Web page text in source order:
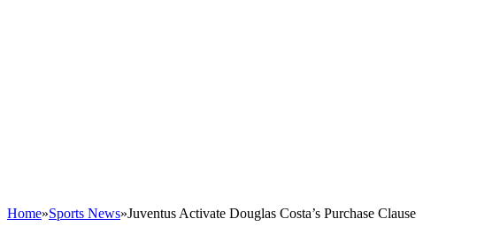
Home»Sports News»Juventus Activate Douglas Costa’s Purchase Clause